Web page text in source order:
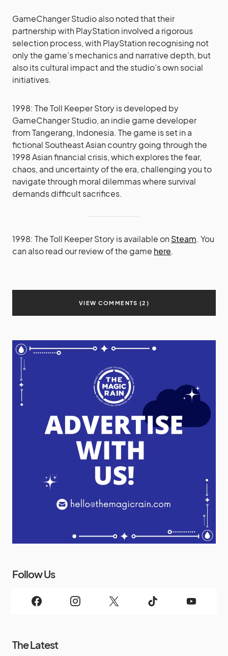
GameChanger Studio also noted that their
partnership with PlayStation involved a rigorous
selection process, with PlayStation recognising not
only the game’s mechanics and narrative depth, but
also its cultural impact and the studio’s own social
initiatives.
1998: The Toll Keeper Story is developed by
GameChanger Studio, an indie game developer
from Tangerang, Indonesia. The game is set in a
fictional Southeast Asian country going through the
1998 Asian financial crisis, which explores the fear,
chaos, and uncertainty of the era, challenging you to
navigate through moral dilemmas where survival
demands difficult sacrifices.
1998: The Toll Keeper Story is available on Steam. You
can also read our review of the game here.
VIEW COMMENTS (2)
Follow Us
The Latest